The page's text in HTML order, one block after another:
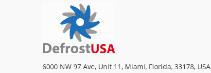
6000 NW 97 Ave, Unit 11, Miami, Florida, 33178, USA